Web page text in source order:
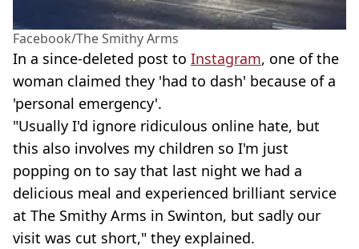
Facebook/The Smithy Arms
In a since-deleted post to Instagram, one of the
woman claimed they 'had to dash' because of a
'personal emergency'.
"Usually I'd ignore ridiculous online hate, but
this also involves my children so I'm just
popping on to say that last night we had a
delicious meal and experienced brilliant service
at The Smithy Arms in Swinton, but sadly our
visit was cut short," they explained.